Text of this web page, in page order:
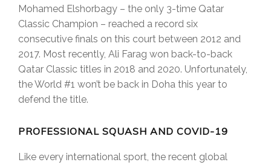
Mohamed Elshorbagy – the only 3-time Qatar
Classic Champion – reached a record six
consecutive finals on this court between 2012 and
2017. Most recently, Ali Farag won back-to-back
Qatar Classic titles in 2018 and 2020. Unfortunately,
the World #1 won’t be back in Doha this year to
defend the title.
PROFESSIONAL SQUASH AND COVID-19
Like every international sport, the recent global